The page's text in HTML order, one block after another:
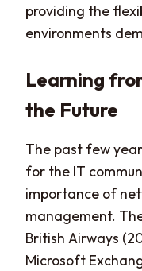
providing the
environments
Learning
the Future
The past few
for the IT
importance of
management.
British Airways
Microsoft